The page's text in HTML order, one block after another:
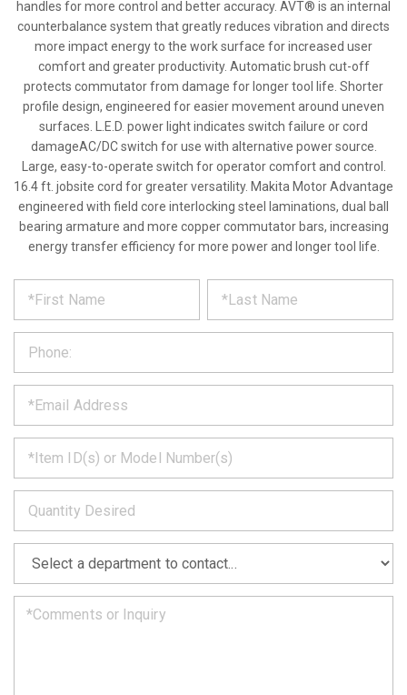
handles for more control and better accuracy. AVT® is an internal
counterbalance system that greatly reduces vibration and directs
more impact energy to the work surface for increased user
comfort and greater productivity. Automatic brush cut-off
protects commutator from damage for longer tool life. Shorter
profile design, engineered for easier movement around uneven
surfaces. L.E.D. power light indicates switch failure or cord
damageAC/DC switch for use with alternative power source.
Large, easy-to-operate switch for operator comfort and control.
16.4 ft. jobsite cord for greater versatility. Makita Motor Advantage
engineered with field core interlocking steel laminations, dual ball
bearing armature and more copper commutator bars, increasing
energy transfer efficiency for more power and longer tool life.
REQUEST
PRODUCT
INFORMATION
out
form
below
and
we
will
get
back
to
you
soon
as
can.
*
*
*
*
*